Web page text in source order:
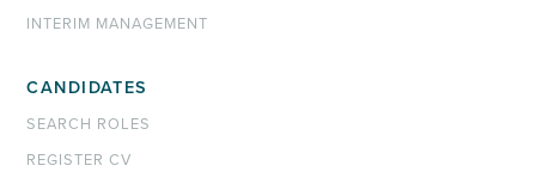
INTERIM MANAGEMENT
CANDIDATES
SEARCH ROLES
REGISTER CV